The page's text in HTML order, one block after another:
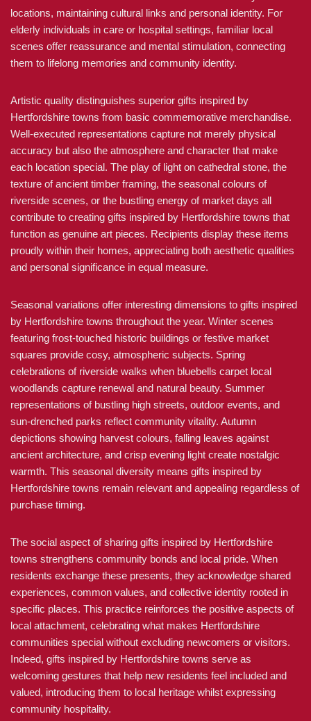
locations, maintaining cultural links and personal identity. For
elderly individuals in care or hospital settings, familiar local
scenes offer reassurance and mental stimulation, connecting
them to lifelong memories and community identity.
Artistic quality distinguishes superior gifts inspired by
Hertfordshire towns from basic commemorative merchandise.
Well-executed representations capture not merely physical
accuracy but also the atmosphere and character that make
each location special. The play of light on cathedral stone, the
texture of ancient timber framing, the seasonal colours of
riverside scenes, or the bustling energy of market days all
contribute to creating gifts inspired by Hertfordshire towns that
function as genuine art pieces. Recipients display these items
proudly within their homes, appreciating both aesthetic qualities
and personal significance in equal measure.
Seasonal variations offer interesting dimensions to gifts inspired
by Hertfordshire towns throughout the year. Winter scenes
featuring frost-touched historic buildings or festive market
squares provide cosy, atmospheric subjects. Spring
celebrations of riverside walks when bluebells carpet local
woodlands capture renewal and natural beauty. Summer
representations of bustling high streets, outdoor events, and
sun-drenched parks reflect community vitality. Autumn
depictions showing harvest colours, falling leaves against
ancient architecture, and crisp evening light create nostalgic
warmth. This seasonal diversity means gifts inspired by
Hertfordshire towns remain relevant and appealing regardless of
purchase timing.
The social aspect of sharing gifts inspired by Hertfordshire
towns strengthens community bonds and local pride. When
residents exchange these presents, they acknowledge shared
experiences, common values, and collective identity rooted in
specific places. This practice reinforces the positive aspects of
local attachment, celebrating what makes Hertfordshire
communities special without excluding newcomers or visitors.
Indeed, gifts inspired by Hertfordshire towns serve as
welcoming gestures that help new residents feel included and
valued, introducing them to local heritage whilst expressing
community hospitality.